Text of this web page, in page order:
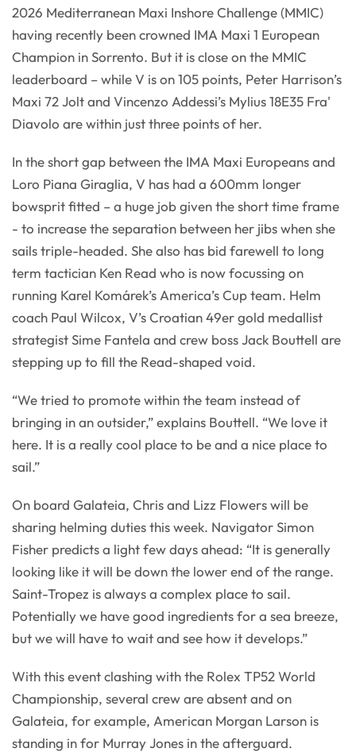
2026 Mediterranean Maxi Inshore Challenge (MMIC)
having recently been crowned IMA Maxi 1 European
Champion in Sorrento. But it is close on the MMIC
leaderboard – while V is on 105 points, Peter Harrison’s
Maxi 72 Jolt and Vincenzo Addessi’s Mylius 18E35 Fra'
Diavolo are within just three points of her.
In the short gap between the IMA Maxi Europeans and
Loro Piana Giraglia, V has had a 600mm longer
bowsprit fitted – a huge job given the short time frame
- to increase the separation between her jibs when she
sails triple-headed. She also has bid farewell to long
term tactician Ken Read who is now focussing on
running Karel Komárek’s America’s Cup team. Helm
coach Paul Wilcox, V’s Croatian 49er gold medallist
strategist Sime Fantela and crew boss Jack Bouttell are
stepping up to fill the Read-shaped void.
“We tried to promote within the team instead of
bringing in an outsider,” explains Bouttell. “We love it
here. It is a really cool place to be and a nice place to
sail.”
On board Galateia, Chris and Lizz Flowers will be
sharing helming duties this week. Navigator Simon
Fisher predicts a light few days ahead: “It is generally
looking like it will be down the lower end of the range.
Saint-Tropez is always a complex place to sail.
Potentially we have good ingredients for a sea breeze,
but we will have to wait and see how it develops.”
With this event clashing with the Rolex TP52 World
Championship, several crew are absent and on
Galateia, for example, American Morgan Larson is
standing in for Murray Jones in the afterguard.